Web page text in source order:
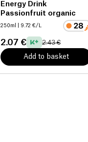
Energy Drink
Passionfruit organic
250ml | 9.72 €/L
2.07 € 2.43 €
Add to basket